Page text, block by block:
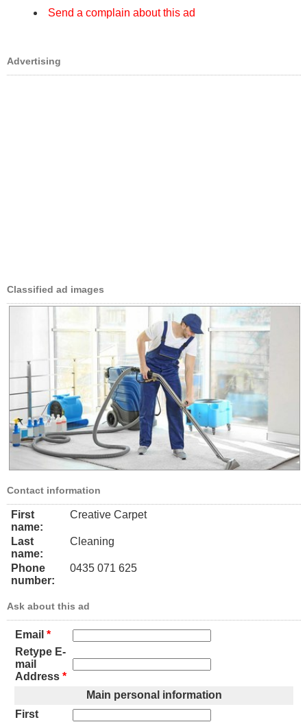
Send a complain about this ad
Advertising
Classified ad images
Contact information
First
name:
Creative Carpet
Last
name:
Cleaning
Phone
number:
0435 071 625
Ask about this ad
Email *
Retype E-
mail
Address *
Main personal information
First